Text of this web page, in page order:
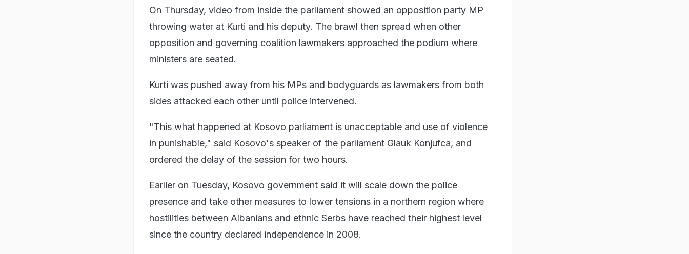
On Thursday, video from inside the parliament showed an opposition party MP
throwing water at Kurti and his deputy. The brawl then spread when other
opposition and governing coalition lawmakers approached the podium where
ministers are seated.
Kurti was pushed away from his MPs and bodyguards as lawmakers from both
sides attacked each other until police intervened.
"This what happened at Kosovo parliament is unacceptable and use of violence
in punishable," said Kosovo's speaker of the parliament Glauk Konjufca, and
ordered the delay of the session for two hours.
Earlier on Tuesday, Kosovo government said it will scale down the police
presence and take other measures to lower tensions in a northern region where
hostilities between Albanians and ethnic Serbs have reached their highest level
since the country declared independence in 2008.